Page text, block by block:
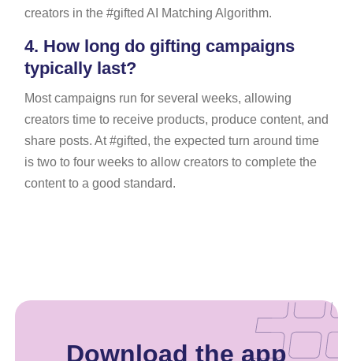
creators in the #gifted AI Matching Algorithm.
4. How long do gifting campaigns
typically last?
Most campaigns run for several weeks, allowing
creators time to receive products, produce content, and
share posts. At #gifted, the expected turn around time
is two to four weeks to allow creators to complete the
content to a good standard.
Download the app